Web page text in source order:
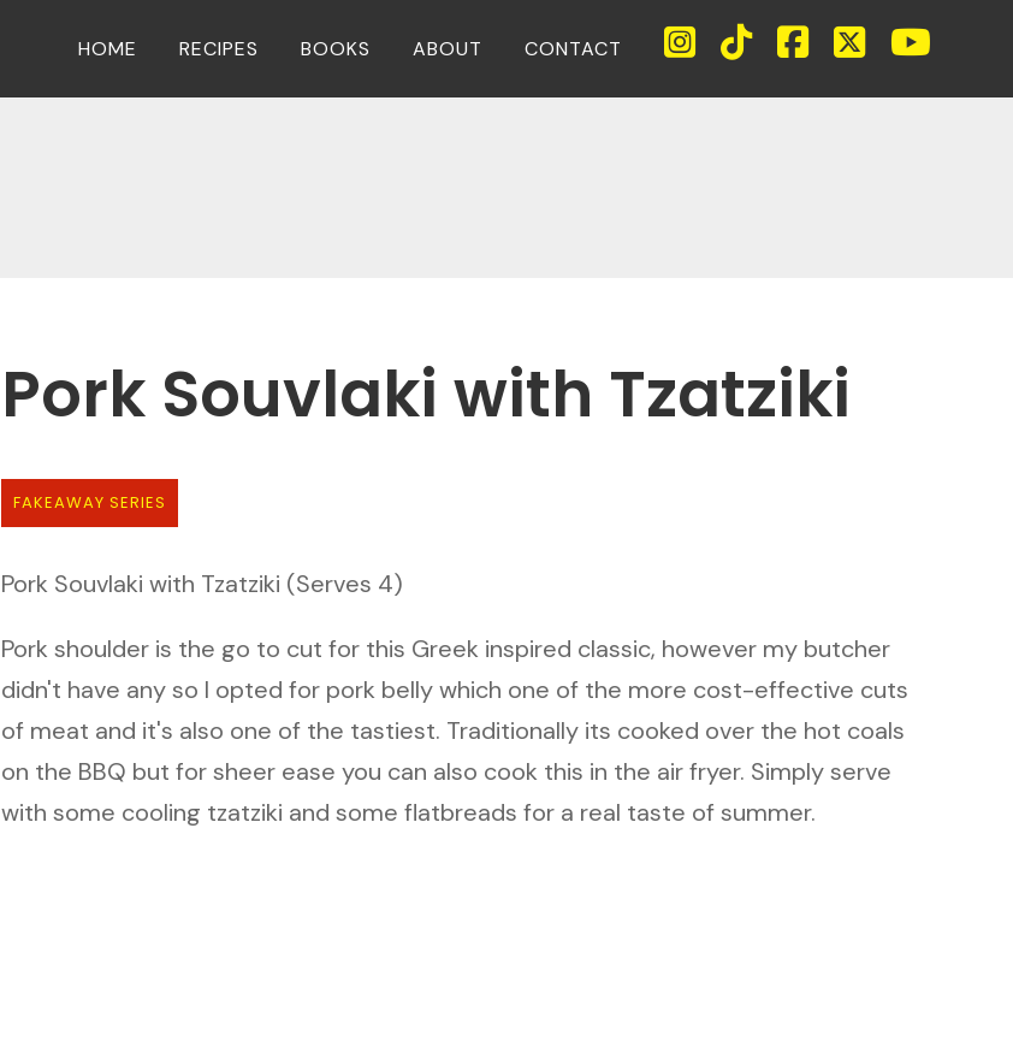
HOME RECIPES BOOKS ABOUT CONTACT
Pork Souvlaki with Tzatziki
FAKEAWAY SERIES
Pork Souvlaki with Tzatziki (Serves 4)
Pork shoulder is the go to cut for this Greek inspired classic, however my butcher
didn't have any so I opted for pork belly which one of the more cost-effective cuts
of meat and it's also one of the tastiest. Traditionally its cooked over the hot coals
on the BBQ but for sheer ease you can also cook this in the air fryer. Simply serve
with some cooling tzatziki and some flatbreads for a real taste of summer.